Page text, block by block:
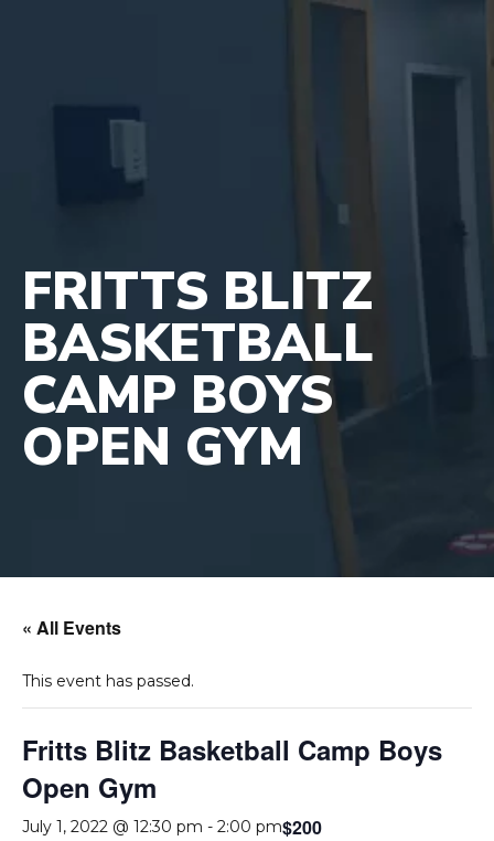
FRITTS BLITZ
BASKETBALL
CAMP BOYS
OPEN GYM
« All Events
This event has passed.
Fritts Blitz Basketball Camp Boys
Open Gym
July 1, 2022 @ 12:30 pm - 2:00 pm$200